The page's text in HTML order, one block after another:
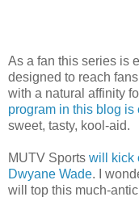
As a fan this series is
designed to reach
with a natural affinity
program in this blog is
sweet, tasty, kool-aid.
MUTV Sports will kick
Dwyane Wade. I
will top this much-